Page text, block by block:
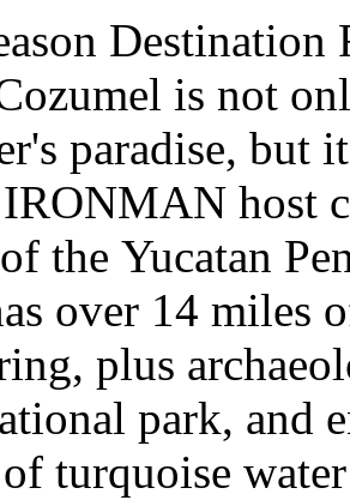
Destination
is not
paradise, but
IRONMAN host
the Yucatan
over 14 miles
plus
park, and
turquoise